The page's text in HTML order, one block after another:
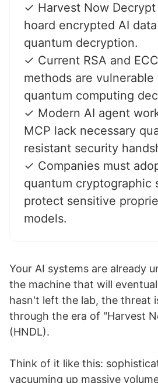
✓ Harvest Now
hoard encrypted AI
quantum decryption.
✓ Current RSA and
methods are
quantum computing
✓ Modern AI agent
MCP lack necessary
resistant security
✓ Companies must
quantum cryptographic
protect sensitive
models.
Your AI systems are already
the machine that will
hasn't left the lab, the threat
through the era of "Harvest
(HNDL).
Think of it like this:
vacuuming up massive